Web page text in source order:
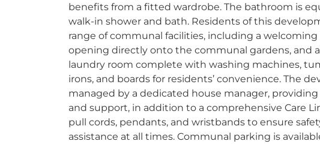
benefits from a fitted wardrobe. The bathroom is
walk-in shower and bath. Residents of this
range of communal facilities, including a
opening directly onto the communal gardens, and
laundry room complete with washing machines,
irons, and boards for residents’ convenience. The
managed by a dedicated house manager,
and support, in addition to a comprehensive Care
pull cords, pendants, and wristbands to ensure
assistance at all times. Communal parking is